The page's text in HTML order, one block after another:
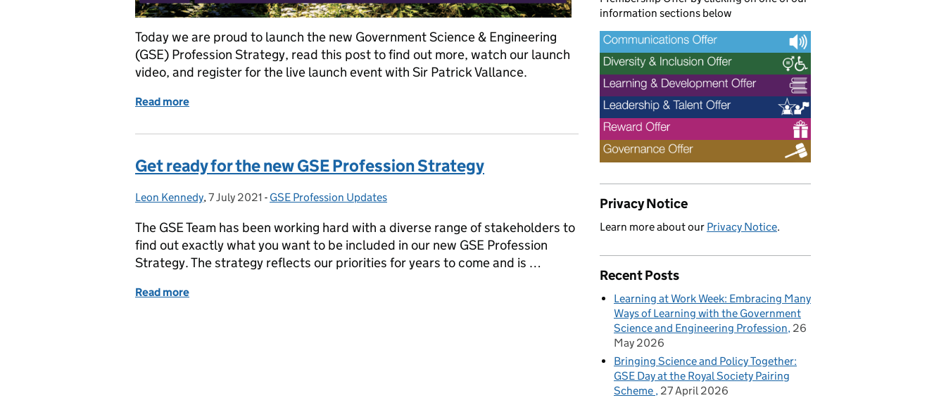
Today we are proud to launch the new Government Science & Engineering
(GSE) Profession Strategy, read this post to find out more, watch our launch
video, and register for the live launch event with Sir Patrick Vallance.
Read more
Get ready for the new GSE Profession Strategy
Posted by:
Leon Kennedy, Posted on:
7 July 2021 - Categories:
GSE Profession Updates
The GSE Team has been working hard with a diverse range of stakeholders to
find out exactly what you want to be included in our new GSE Profession
Strategy. The strategy reflects our priorities for years to come and is …
Read more
information sections below
Privacy Notice
Learn more about our Privacy Notice.
Recent Posts
Learning at Work Week: Embracing Many
Ways of Learning with the Government
Science and Engineering Profession 26
May 2026
Bringing Science and Policy Together:
GSE Day at the Royal Society Pairing
Scheme 27 April 2026